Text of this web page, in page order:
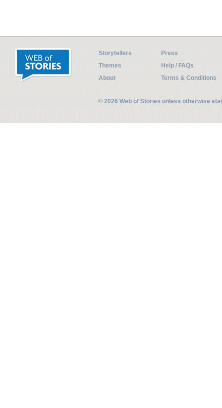
Storytellers
Press
Themes
Help / FAQs
About
Terms & Conditions
© 2026 Web of Stories unless otherwise